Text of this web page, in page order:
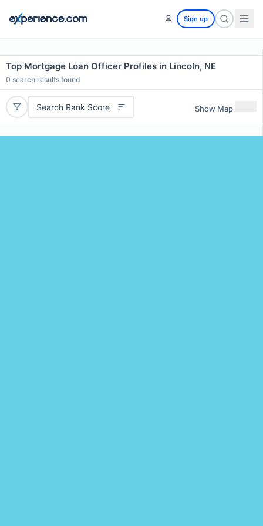
Sign up
Top Mortgage Loan Officer Profiles in Lincoln, NE
0 search results found
Search Rank Score Show Map